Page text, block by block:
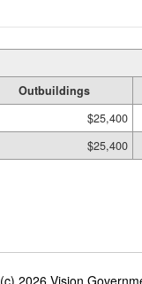
Outbuildings
$25,400
$25,400